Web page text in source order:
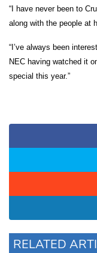
“I have never been to
along with the people at
“I’ve always been
NEC having watched it
special this year.”
RELATED